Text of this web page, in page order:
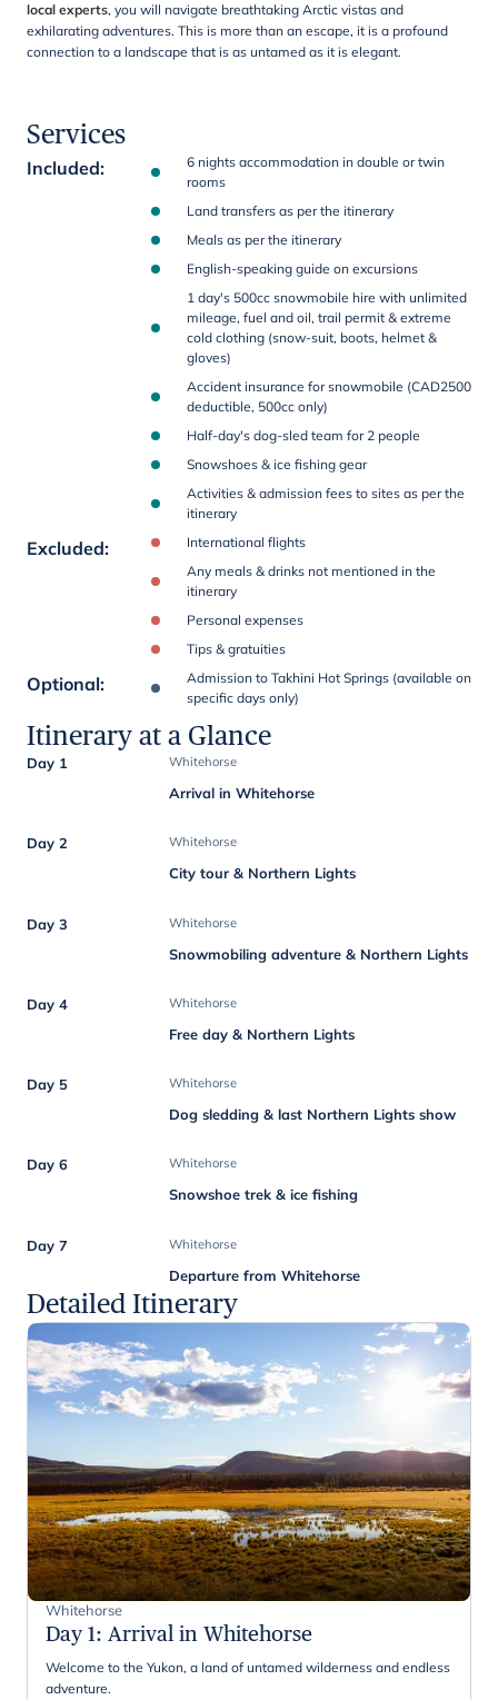
local experts, you will navigate breathtaking Arctic vistas and
exhilarating adventures. This is more than an escape, it is a profound
connection to a landscape that is as untamed as it is elegant.
Services
Included:
6 nights accommodation in double or twin
rooms
Land transfers as per the itinerary
Meals as per the itinerary
English-speaking guide on excursions
1 day's 500cc snowmobile hire with unlimited
mileage, fuel and oil, trail permit & extreme
cold clothing (snow-suit, boots, helmet &
gloves)
Accident insurance for snowmobile (CAD2500
deductible, 500cc only)
Half-day's dog-sled team for 2 people
Snowshoes & ice fishing gear
Activities & admission fees to sites as per the
itinerary
Excluded:
International flights
Any meals & drinks not mentioned in the
itinerary
Personal expenses
Tips & gratuities
Optional:
Admission to Takhini Hot Springs (available on
specific days only)
Itinerary at a Glance
Day 1 Whitehorse
Arrival in Whitehorse
Day 2 Whitehorse
City tour & Northern Lights
Day 3 Whitehorse
Snowmobiling adventure & Northern Lights
Day 4 Whitehorse
Free day & Northern Lights
Day 5 Whitehorse
Dog sledding & last Northern Lights show
Day 6 Whitehorse
Snowshoe trek & ice fishing
Day 7 Whitehorse
Departure from Whitehorse
Detailed Itinerary
Whitehorse
Day 1: Arrival in Whitehorse
Welcome to the Yukon, a land of untamed wilderness and endless
adventure.